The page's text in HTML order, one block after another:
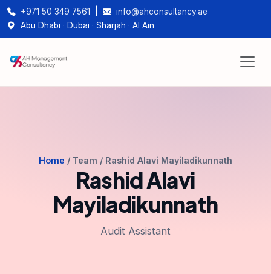
+971 50 349 7561
info@ahconsultancy.ae
Abu Dhabi · Dubai · Sharjah · Al Ain
Home / Team / Rashid Alavi Mayiladikunnath
Rashid Alavi
Mayiladikunnath
Audit Assistant